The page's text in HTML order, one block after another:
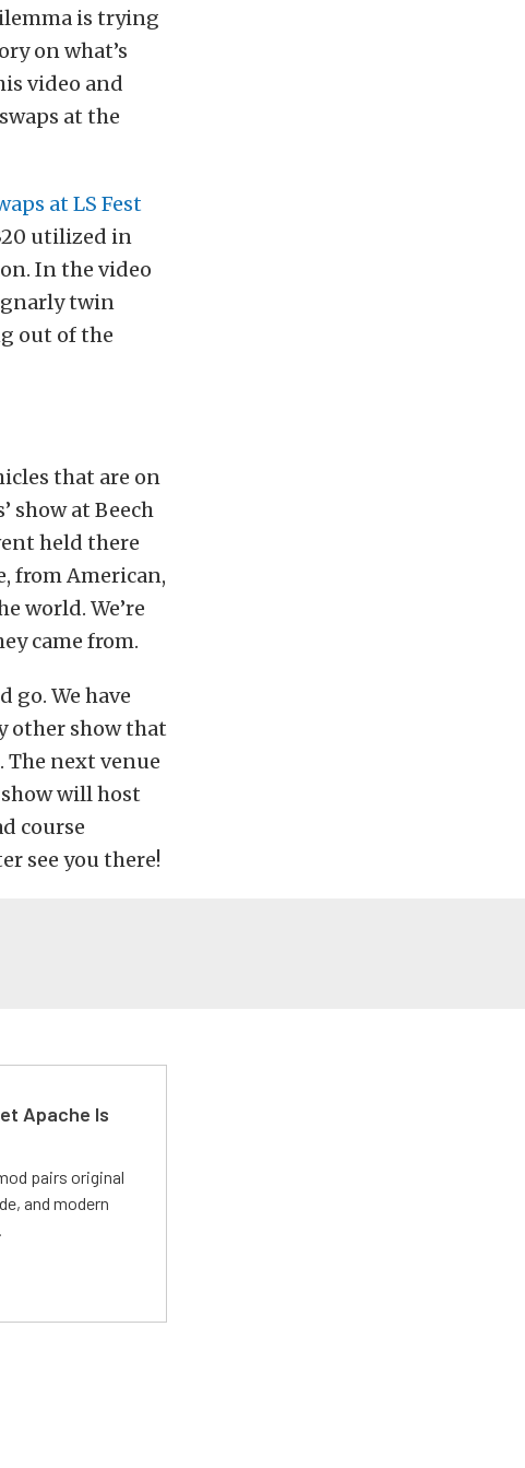
is trying
on what’s
video and
at the
at LS Fest
utilized in
In the video
gnarly twin
out of the
that are on
show at Beech
held there
from American,
world. We’re
came from.
go. We have
other show that
The next venue
show will host
course
see you there!
Apache Is
pairs original
and modern